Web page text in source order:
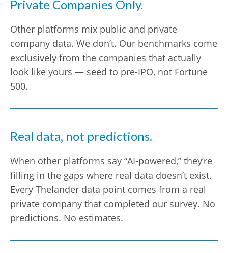
Private Companies Only.
Other platforms mix public and private
company data. We don’t. Our benchmarks come
exclusively from the companies that actually
look like yours — seed to pre-IPO, not Fortune
500.
Real data, not predictions.
When other platforms say “AI-powered,” they’re
filling in the gaps where real data doesn’t exist.
Every Thelander data point comes from a real
private company that completed our survey. No
predictions. No estimates.